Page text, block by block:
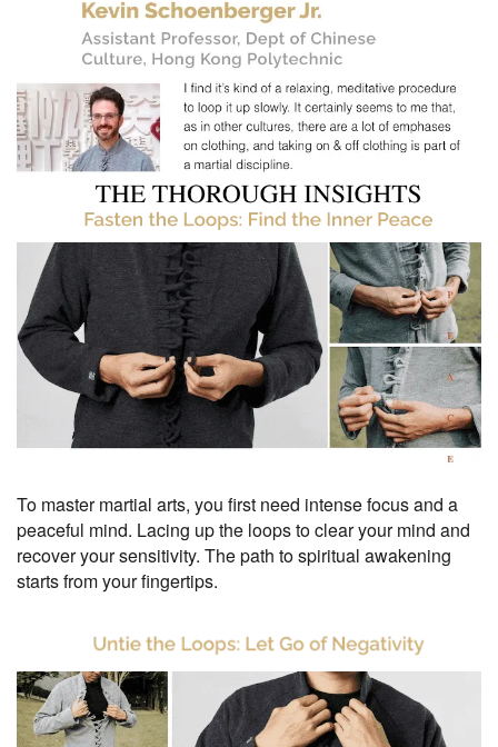
To master martial arts, you first need intense focus and a
peaceful mind. Lacing up the loops to clear your mind and
recover your sensitivity. The path to spiritual awakening
starts from your fingertips.